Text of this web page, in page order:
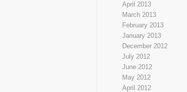
April 2013
March 2013
February 2013
January 2013
December 2012
July 2012
June 2012
May 2012
April 2012